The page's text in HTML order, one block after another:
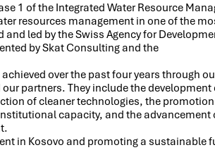
1 of the Integrated Water Resource
resources management in one of the
led by the Swiss Agency for
by Skat Consulting and the
over the past four years through
partners. They include the
of cleaner technologies, the
capacity, and the advancement
in Kosovo and promoting a sustainable